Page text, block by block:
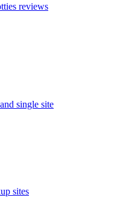
reviews
single site
sites